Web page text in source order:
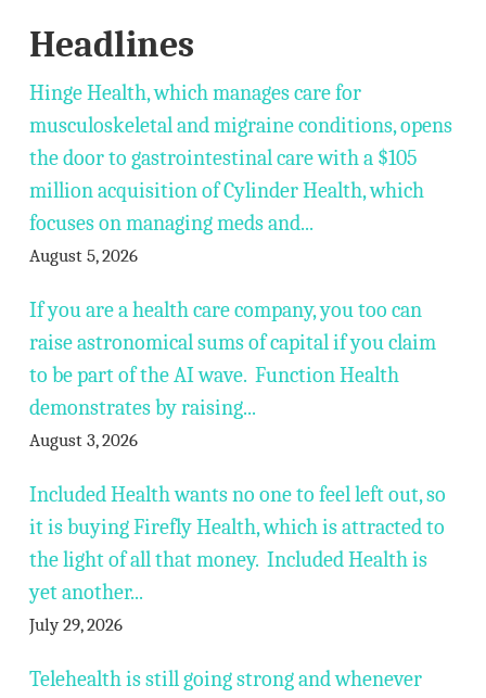
Headlines
Hinge Health, which manages care for
musculoskeletal and migraine conditions, opens
the door to gastrointestinal care with a $105
million acquisition of Cylinder Health, which
focuses on managing meds and...
August 5, 2026
If you are a health care company, you too can
raise astronomical sums of capital if you claim
to be part of the AI wave. Function Health
demonstrates by raising...
August 3, 2026
Included Health wants no one to feel left out, so
it is buying Firefly Health, which is attracted to
the light of all that money. Included Health is
yet another...
July 29, 2026
Telehealth is still going strong and whenever